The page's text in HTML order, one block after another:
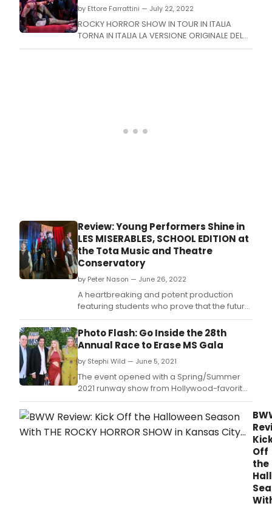
by Ettore Farrattini — July 22, 2022
ROCKY HORROR SHOW IN TOUR IN ITALIA
TORNA IN ITALIA LA VERSIONE ORIGINALE DEL
PIU' IRRIVERENTE E CONOSCIUTO MUSICAL
Review: Young Performers Shine in
LES MISERABLES, SCHOOL EDITION at
the Tota Music and Theatre
Conservatory
by Peter Nason — June 26, 2022
A heartbreaking and potent production
featuring students who prove that the future
of the performing arts is in good hands!
Photo Flash: Go Inside the 28th
Annual Race to Erase MS Gala
by Stephi Wild — June 5, 2021
The event opened with a Spring/Summer
2021 runway show from Hollywood-favorite
fashion brand alice + olivia by Stacey
Bendet.
Off
the